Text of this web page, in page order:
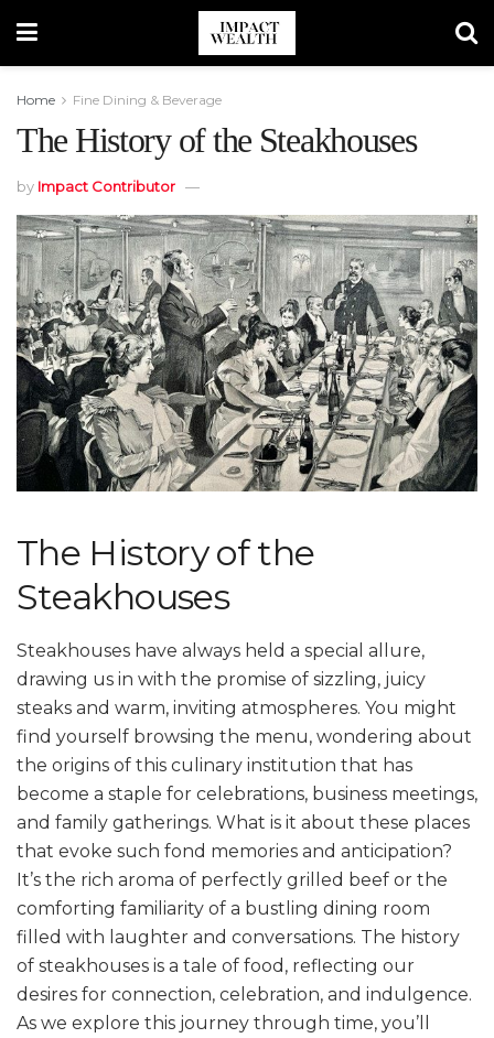
Home Fine Dining & Beverage
The History of the Steakhouses
by Impact Contributor
The History of the
Steakhouses
Steakhouses have always held a special allure,
drawing us in with the promise of sizzling, juicy
steaks and warm, inviting atmospheres. You might
find yourself browsing the menu, wondering about
the origins of this culinary institution that has
become a staple for celebrations, business meetings,
and family gatherings. What is it about these places
that evoke such fond memories and anticipation?
It’s the rich aroma of perfectly grilled beef or the
comforting familiarity of a bustling dining room
filled with laughter and conversations. The history
of steakhouses is a tale of food, reflecting our
desires for connection, celebration, and indulgence.
As we explore this journey through time, you’ll